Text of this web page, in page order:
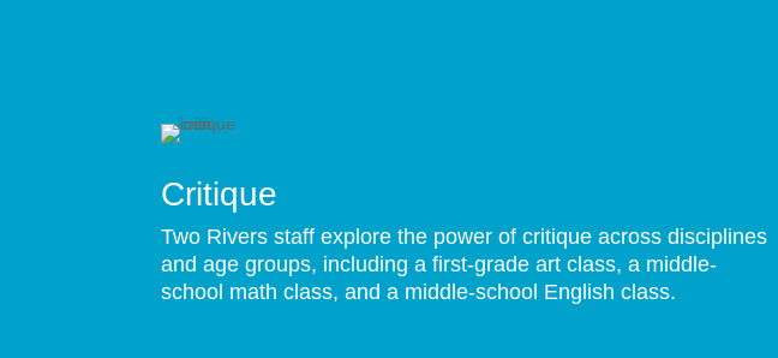
Critique
Two Rivers staff explore the power of critique across disciplines
and age groups, including a first-grade art class, a middle-
school math class, and a middle-school English class.